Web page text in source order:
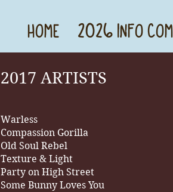
HOME 2026 INFO
2017 ARTISTS
Warless
Compassion Gorilla
Old Soul Rebel
Texture & Light
Party on High Street
Some Bunny Loves You